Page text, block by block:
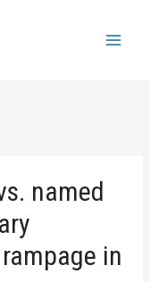
named
in